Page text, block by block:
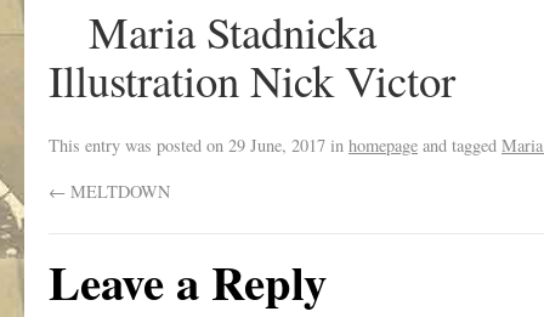
Maria Stadnicka
Illustration Nick Victor
This entry was posted on 29 June, 2017 in homepage and tagged
← MELTDOWN
Leave a Reply